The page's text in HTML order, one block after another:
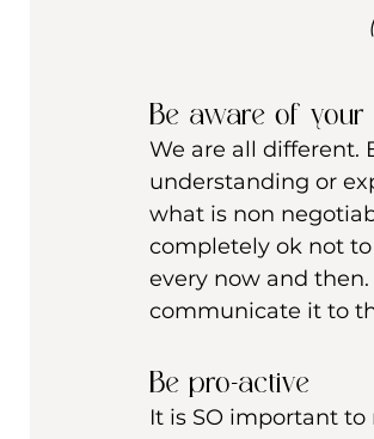
Be aware of your
We are all different.
understanding or
what is non
completely ok not
every now and
communicate it to
Be pro-active
It is SO important